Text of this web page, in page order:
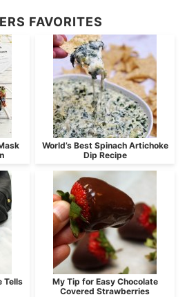
FAVORITES
World’s Best Spinach Artichoke
Dip Recipe
Tells
My Tip for Easy Chocolate
Covered Strawberries